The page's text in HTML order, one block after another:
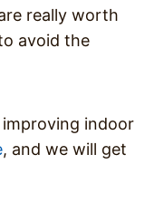
really worth
avoid the
indoor
, and we will get